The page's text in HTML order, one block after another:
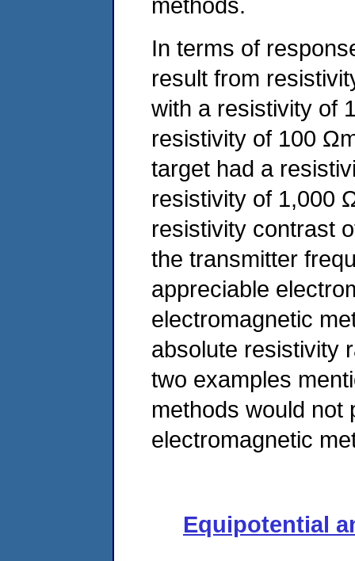
In terms of
result from
with a resistivity of
resistivity of 100
target had a
resistivity of 1,000
resistivity contrast
the transmitter
appreciable
electromagnetic
absolute resistivity
two examples
methods would not
electromagnetic
Equipotential